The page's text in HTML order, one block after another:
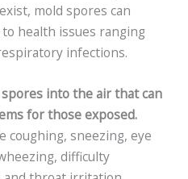
mold spores can
health issues ranging
infections.
into the air that can
for those exposed.
coughing, sneezing, eye
difficulty